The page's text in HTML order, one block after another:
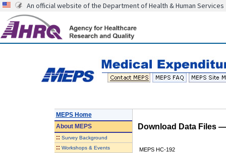
An official website of the Department of Health & Human Services
MEPS Home
AboutMEPS
:: Survey Background
:: Workshops & Events
Download Data Files
MEPS HC-192